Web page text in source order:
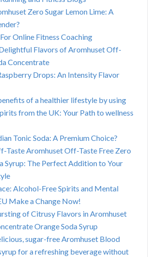
Zero Sugar Lemon Lime: A
Online Fitness Coaching
Flavors of Aromhuset Off-
Concentrate
Drops: An Intensity Flavor
of a healthier lifestyle by using
from the UK: Your Path to wellness
Tonic Soda: A Premium Choice?
Taste Aromhuset Off-Taste Free Zero
Syrup: The Perfect Addition to Your
Alcohol-Free Spirits and Mental
Make a Change Now!
of Citrusy Flavors in Aromhuset
Orange Soda Syrup
sugar-free Aromhuset Blood
for a refreshing beverage without